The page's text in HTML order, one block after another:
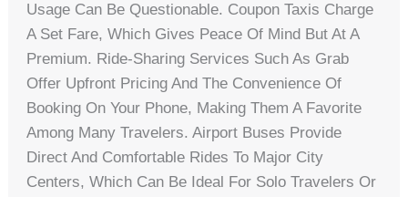
Usage Can Be Questionable. Coupon Taxis Charge
A Set Fare, Which Gives Peace Of Mind But At A
Premium. Ride-Sharing Services Such As Grab
Offer Upfront Pricing And The Convenience Of
Booking On Your Phone, Making Them A Favorite
Among Many Travelers. Airport Buses Provide
Direct And Comfortable Rides To Major City
Centers, Which Can Be Ideal For Solo Travelers Or